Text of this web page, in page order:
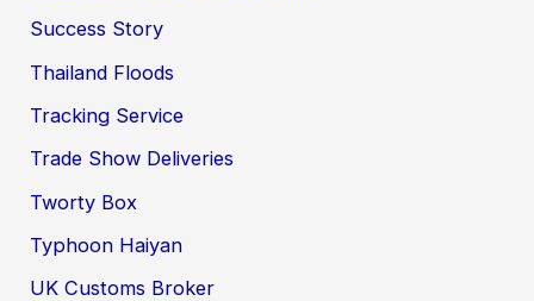
Success Story
Thailand Floods
Tracking Service
Trade Show Deliveries
Tworty Box
Typhoon Haiyan
UK Customs Broker